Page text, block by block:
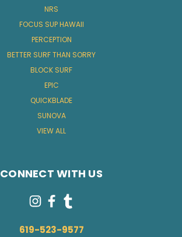
NRS
FOCUS SUP HAWAII
PERCEPTION
BETTER SURF THAN SORRY
BLOCK SURF
EPIC
QUICKBLADE
SUNOVA
VIEW ALL
CONNECT WITH US
619-523-9577